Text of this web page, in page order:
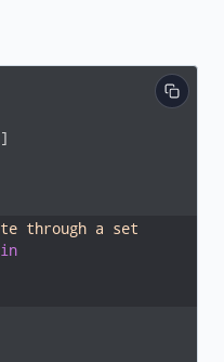
]
through a set
in